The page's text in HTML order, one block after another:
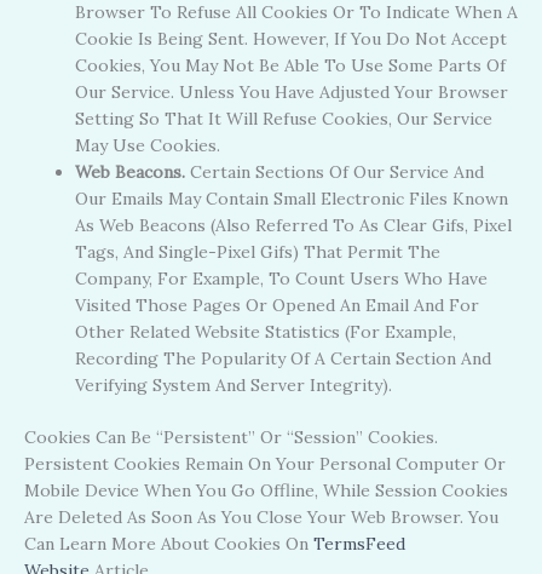
Browser To Refuse All Cookies Or To Indicate When A
Cookie Is Being Sent. However, If You Do Not Accept
Cookies, You May Not Be Able To Use Some Parts Of
Our Service. Unless You Have Adjusted Your Browser
Setting So That It Will Refuse Cookies, Our Service
May Use Cookies.
Web Beacons. Certain Sections Of Our Service And
Our Emails May Contain Small Electronic Files Known
As Web Beacons (also Referred To As Clear Gifs, Pixel
Tags, And Single-Pixel Gifs) That Permit The
Company, For Example, To Count Users Who Have
Visited Those Pages Or Opened An Email And For
Other Related Website Statistics (for Example,
Recording The Popularity Of A Certain Section And
Verifying System And Server Integrity).
Cookies Can Be “Persistent” Or “Session” Cookies.
Persistent Cookies Remain On Your Personal Computer Or
Mobile Device When You Go Offline, While Session Cookies
Are Deleted As Soon As You Close Your Web Browser. You
Can Learn More About Cookies On TermsFeed